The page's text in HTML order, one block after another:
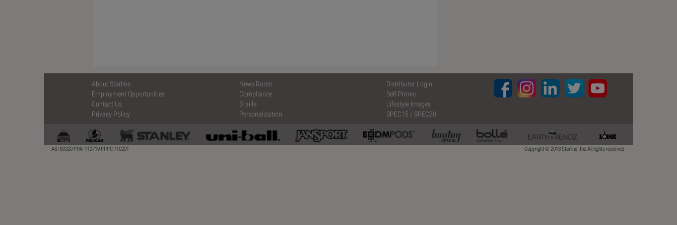
About Starline
Employment Opportunities
Contact Us
Privacy Policy
News Room
Compliance
Braille
Personalization
Distributor Login
Self Promo
Lifestyle Images
SPEC15 / SPEC20
ASI 89320 PPAI 112719 PPPC 710201 Copyright © 2018 Starline. Inc All rights reserved.